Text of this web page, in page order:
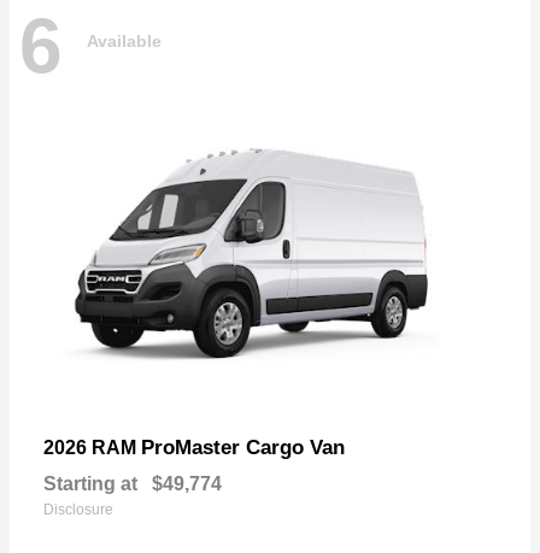
6 Available
2026 RAM ProMaster Cargo Van
Starting at $49,774
Disclosure